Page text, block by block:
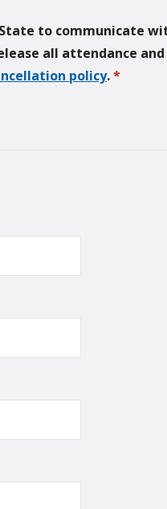
to communicate
all attendance
policy.*